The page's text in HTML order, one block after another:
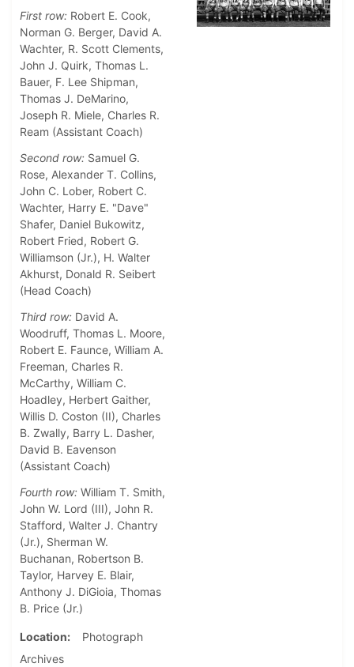
First row: Robert E. Cook,
Norman G. Berger, David A.
Wachter, R. Scott Clements,
John J. Quirk, Thomas L.
Bauer, F. Lee Shipman,
Thomas J. DeMarino,
Joseph R. Miele, Charles R.
Ream (Assistant Coach)
Second row: Samuel G.
Rose, Alexander T. Collins,
John C. Lober, Robert C.
Wachter, Harry E. "Dave"
Shafer, Daniel Bukowitz,
Robert Fried, Robert G.
Williamson (Jr.), H. Walter
Akhurst, Donald R. Seibert
(Head Coach)
Third row: David A.
Woodruff, Thomas L. Moore,
Robert E. Faunce, William A.
Freeman, Charles R.
McCarthy, William C.
Hoadley, Herbert Gaither,
Willis D. Coston (II), Charles
B. Zwally, Barry L. Dasher,
David B. Eavenson
(Assistant Coach)
Fourth row: William T. Smith,
John W. Lord (III), John R.
Stafford, Walter J. Chantry
(Jr.), Sherman W.
Buchanan, Robertson B.
Taylor, Harvey E. Blair,
Anthony J. DiGioia, Thomas
B. Price (Jr.)
Location
Photograph
Archives